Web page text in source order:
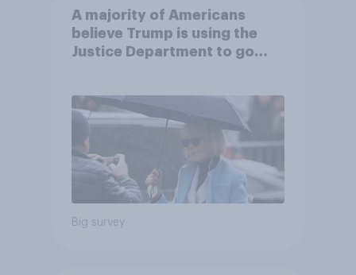
A majority of Americans
believe Trump is using the
Justice Department to go
Big survey